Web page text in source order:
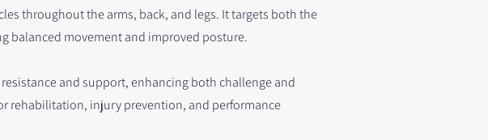
throughout the arms, back, and legs. It targets both the
balanced movement and improved posture.
and support, enhancing both challenge and
rehabilitation, injury prevention, and performance